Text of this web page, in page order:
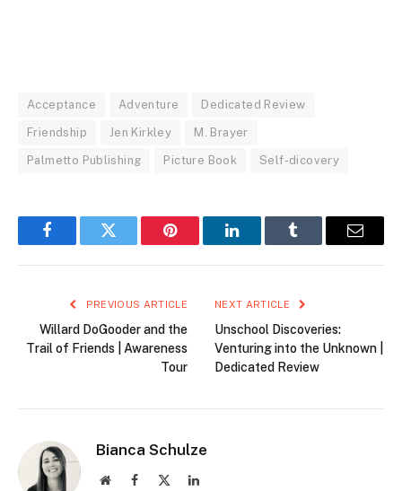
Acceptance Adventure Dedicated Review
Friendship Jen Kirkley M. Brayer
Palmetto Publishing Picture Book Self-dicovery
FacebookTwitter Pinterest LinkedInTumblr Email
PREVIOUS ARTICLE
Willard DoGooder and the
Trail of Friends | Awareness
Tour
NEXT ARTICLE
Unschool Discoveries:
Venturing into the Unknown |
Dedicated Review
Bianca Schulze
WebsiteFacebook LinkedIn